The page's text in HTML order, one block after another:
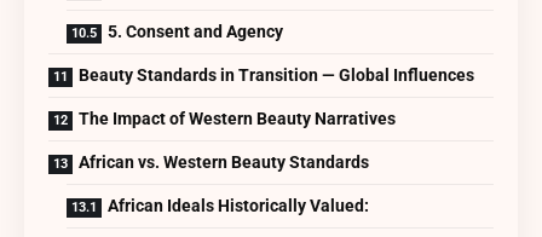
5. Consent and Agency
Beauty Standards in Transition — Global Influences
The Impact of Western Beauty Narratives
African vs. Western Beauty Standards
African Ideals Historically Valued: